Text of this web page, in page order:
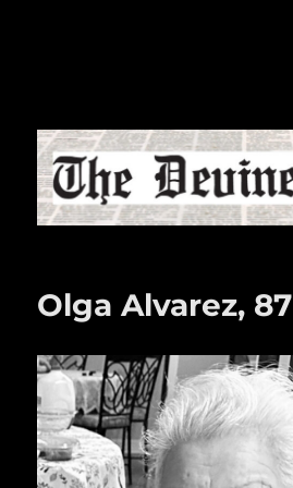
Olga Alvarez, 87